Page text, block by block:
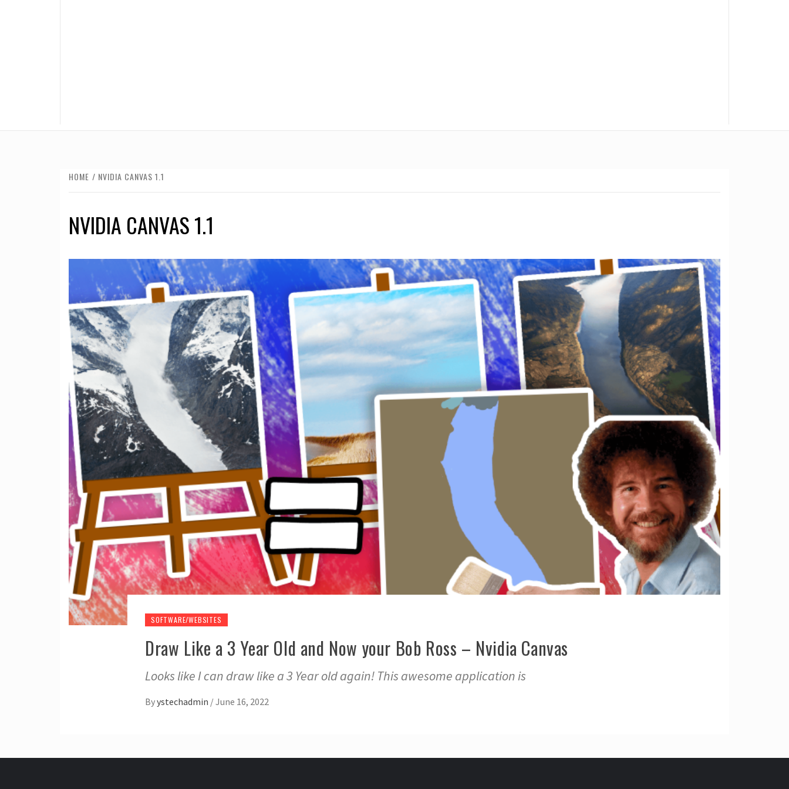
HOME NVIDIA CANVAS 1.1
NVIDIA CANVAS 1.1
SOFTWARE/WEBSITES
Draw Like a 3 Year Old and Now your Bob Ross – Nvidia Canvas
Looks like I can draw like a 3 Year old again! This awesome application is
Byystechadmin /June 16, 2022